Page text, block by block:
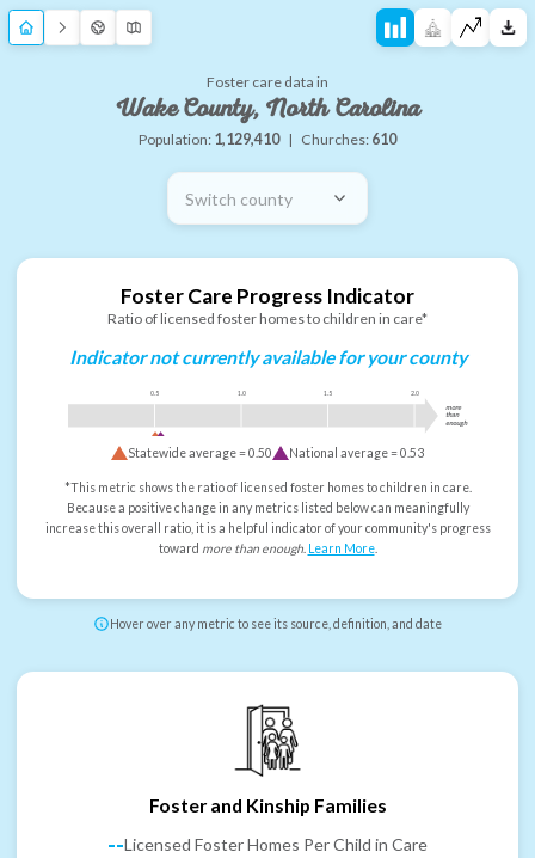
Foster care data in
Wake County, North Carolina
Population: 1,129,410 | Churches: 610
Switch county
Foster Care Progress Indicator
Ratio of licensed foster homes to children in care*
Indicator not currently available for your county
0.5 1.0 1.5 2.0
more
than
enough
Statewide average =0.50 National average =0.53
*This metric shows the ratio of licensed foster homes to children in care.
Because a positive change in any metrics listed below can meaningfully
increase this overall ratio, it is a helpful indicator of your community's progress
toward more than enough. Learn More.
Hover over any metric to see its source, definition, and date
Foster and Kinship Families
--Licensed Foster Homes Per Child in Care